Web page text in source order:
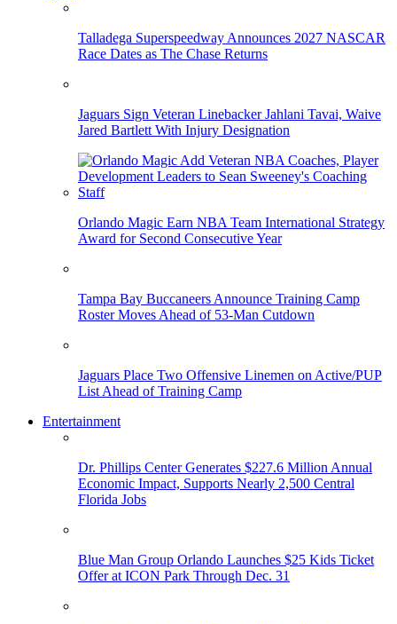
Talladega Superspeedway Announces 2027 NASCAR
Race Dates as The Chase Returns
Jaguars Sign Veteran Linebacker Jahlani Tavai, Waive
Jared Bartlett With Injury Designation
Orlando Magic Earn NBA Team International Strategy
Award for Second Consecutive Year
Tampa Bay Buccaneers Announce Training Camp
Roster Moves Ahead of 53-Man Cutdown
Jaguars Place Two Offensive Linemen on Active/PUP
List Ahead of Training Camp
Entertainment
Dr. Phillips Center Generates $227.6 Million Annual
Economic Impact, Supports Nearly 2,500 Central
Florida Jobs
Blue Man Group Orlando Launches $25 Kids Ticket
Offer at ICON Park Through Dec. 31